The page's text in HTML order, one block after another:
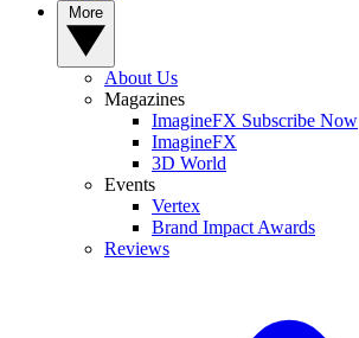
About Us
Magazines
ImagineFX Subscribe Now
ImagineFX
3D World
Events
Vertex
Brand Impact Awards
Reviews